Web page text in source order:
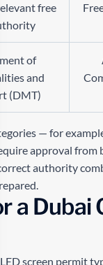
free
of
and
(DMT)
— for
approval
authority
a Dubai
screen permit